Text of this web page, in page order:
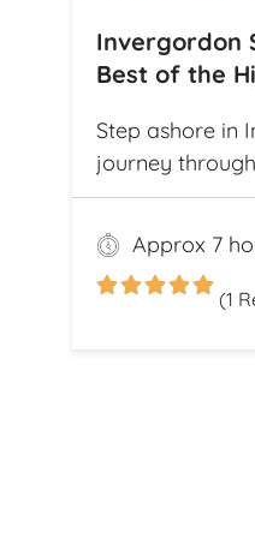
Invergordon
Best of the
Step ashore in
journey
landscapes,
heritage. Visit
legend meets
and explore
Approx 7
(1